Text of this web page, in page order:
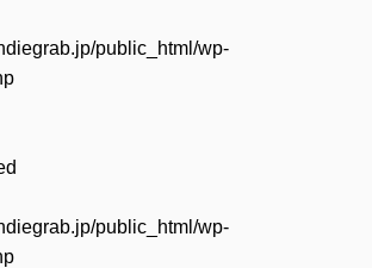
public_html/wp-
public_html/wp-